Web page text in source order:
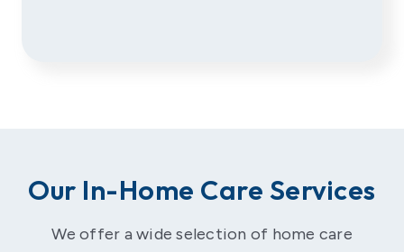
Our In-Home Care Services
We offer a wide selection of home care